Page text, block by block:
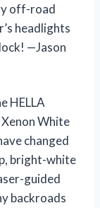
off-road
headlights
—Jason
HELLA
White
changed
bright-white
guided
backroads